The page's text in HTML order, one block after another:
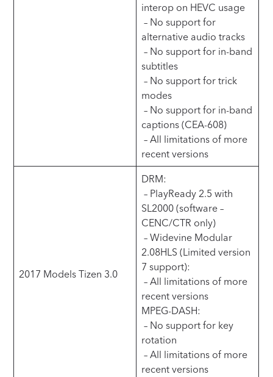
interop on HEVC usage
– No support for
alternative audio tracks
– No support for in-band
subtitles
– No support for trick
modes
– No support for in-band
captions (CEA-608)
– All limitations of more
recent versions
2017 Models Tizen 3.0
DRM:
– PlayReady 2.5 with
SL2000 (software –
CENC/CTR only)
– Widevine Modular
2.08HLS (Limited version
7 support):
– All limitations of more
recent versions
MPEG-DASH:
– No support for key
rotation
– All limitations of more
recent versions